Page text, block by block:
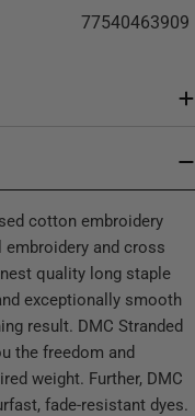
77540463909
cotton embroidery
and cross
quality long staple
exceptionally smooth
result. DMC Stranded
the freedom and
weight. Further, DMC
fade-resistant dyes.